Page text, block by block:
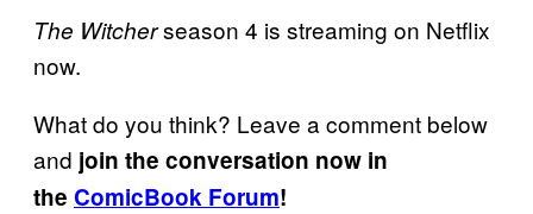
The Witcherseason 4 is streaming on Netflix
now.
What do you think? Leave a comment below
and join the conversation now in
the ComicBook Forum!